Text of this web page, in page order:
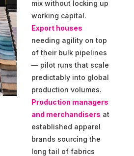
mix without locking up
working capital.
Export houses
needing agility on top
of their bulk pipelines
— pilot runs that scale
predictably into global
production volumes.
Production managers
and merchandisers at
established apparel
brands sourcing the
long tail of fabrics